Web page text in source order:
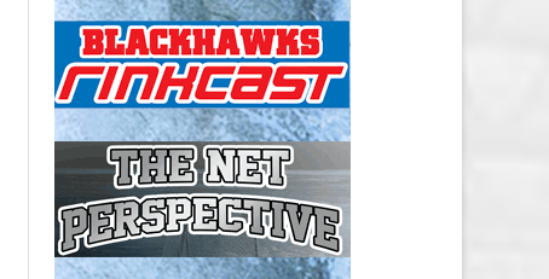
CAP
NEW YORK RANGERS SALARY
CAP
OTTAWA SENATORS SALARY CAP
PHILADELPHIA FLYERS SALARY
CAP
PITTSBURGH PENGUINS SALARY